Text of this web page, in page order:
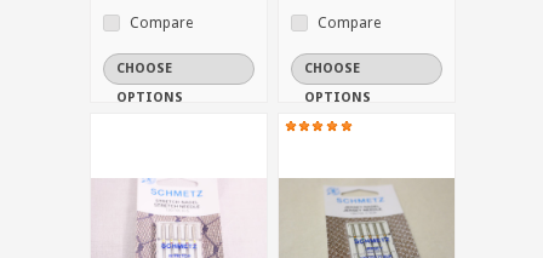
Compare
CHOOSE
OPTIONS
Compare
CHOOSE
OPTIONS